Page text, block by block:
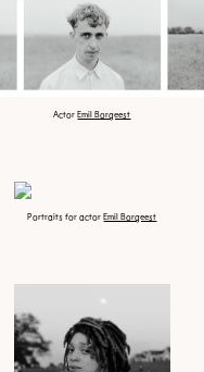
ActorEmil Borgeest
Portraits for actorEmil Borgeest